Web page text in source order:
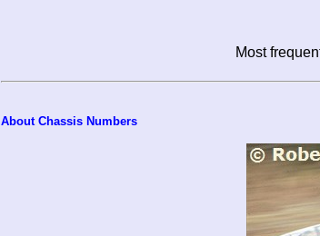
Most
About Chassis Numbers